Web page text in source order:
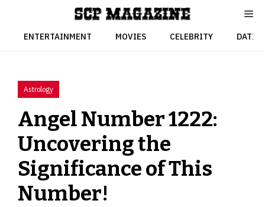
contentENTERTAINMENT MOVIES CELEBRITY
Astrology
Angel Number 1222:
Uncovering the
Significance of This
Number!